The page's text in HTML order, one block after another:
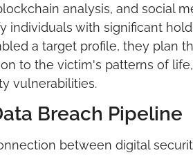
analysis, and social
individuals with significant
a target profile, they plan
to the victim's patterns of
vulnerabilities.
Breach Pipeline
between digital